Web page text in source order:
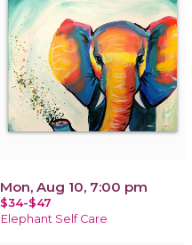
Mon, Aug 10, 7:00 pm
$34-$47
Elephant Self Care